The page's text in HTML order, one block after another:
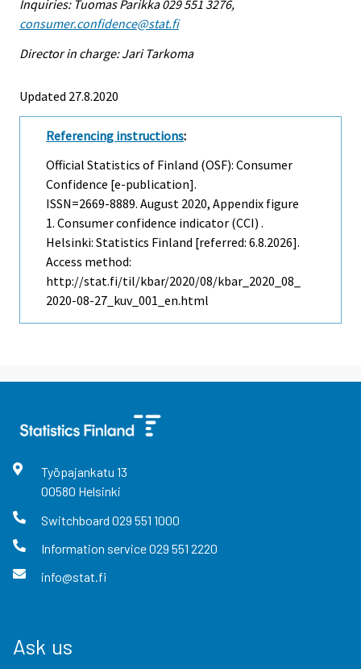
Inquiries: Tuomas Parikka 029 551 3276,
consumer.confidence@stat.fi
Director in charge: Jari Tarkoma
Updated 27.8.2020
Referencing instructions:
Official Statistics of Finland (OSF): Consumer
Confidence [e-publication].
ISSN=2669-8889. August 2020, Appendix figure
1. Consumer confidence indicator (CCI) .
Helsinki: Statistics Finland [referred: 6.8.2026].
Access method:
http://stat.fi/til/kbar/2020/08/kbar_2020_08_
2020-08-27_kuv_001_en.html
Työpajankatu 13
00580 Helsinki
Switchboard 029 551 1000
Information service029 551 2220
info@stat.fi
Ask us